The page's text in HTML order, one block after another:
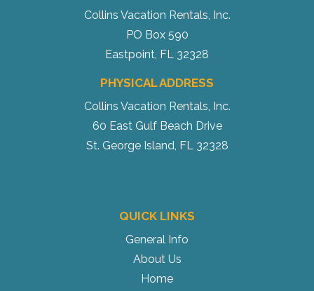
Collins Vacation Rentals, Inc.
PO Box 590
Eastpoint, FL 32328
PHYSICAL ADDRESS
Collins Vacation Rentals, Inc.
60 East Gulf Beach Drive
St. George Island, FL 32328
QUICK LINKS
General Info
About Us
Home